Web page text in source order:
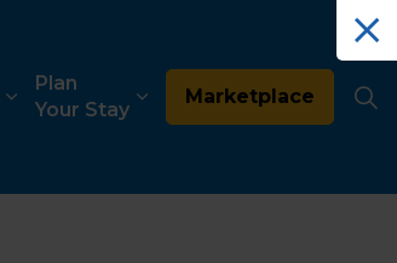
Plan
Your Stay
Marketplace